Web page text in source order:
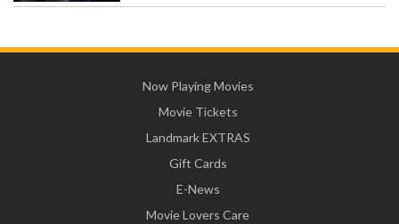
Now Playing Movies
Movie Tickets
Landmark EXTRAS
Gift Cards
E-News
Movie Lovers Care